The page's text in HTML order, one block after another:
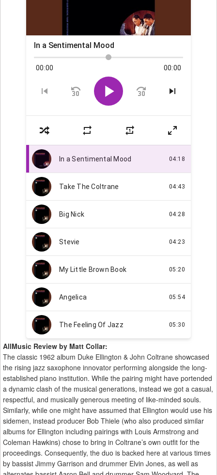
AllMusic Review by Matt Collar:
The classic 1962 album Duke Ellington & John Coltrane showcased
the rising jazz saxophone innovator performing alongside the long-
established piano institution. While the pairing might have portended
a dynamic clash of the musical generations, instead we got a casual,
respectful, and musically generous meeting of like-minded souls.
Similarly, while one might have assumed that Ellington would use his
sidemen, instead producer Bob Thiele (who also produced similar
albums for Ellington including pairings with Louis Armstrong and
Coleman Hawkins) chose to bring in Coltrane’s own outfit for the
proceedings. Consequently, the duo is backed here at various times
by bassist Jimmy Garrison and drummer Elvin Jones, as well as